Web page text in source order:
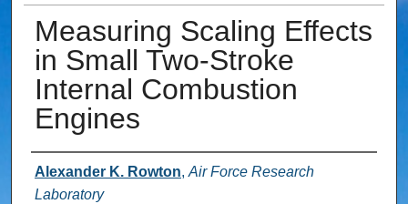
Measuring Scaling Effects
in Small Two-Stroke
Internal Combustion
Engines
Authors
Alexander K. Rowton, Air Force Research
Laboratory